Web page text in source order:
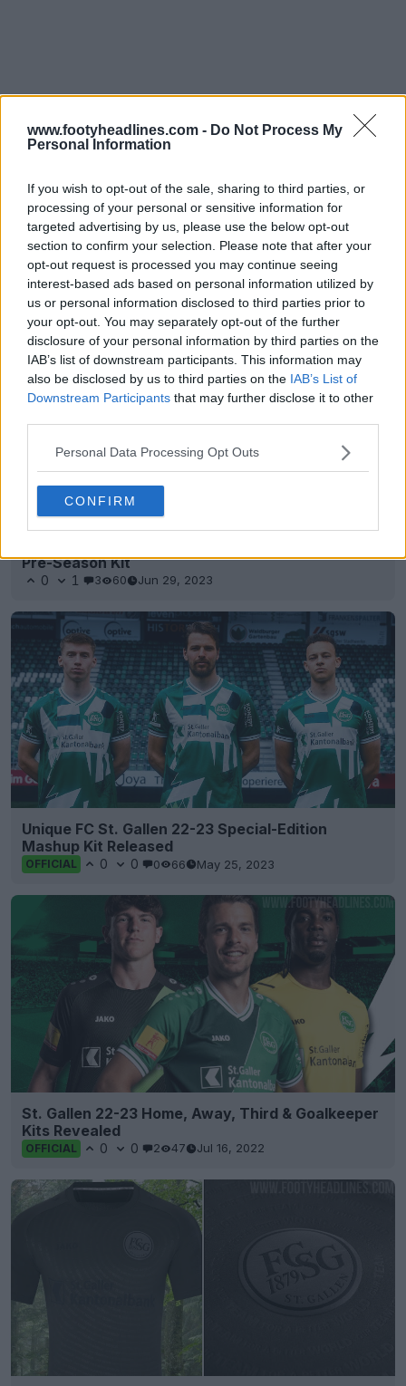
www.footyheadlines.com - Do Not Process My
Personal Information
If you wish to opt-out of the sale, sharing to third parties, or
processing of your personal or sensitive information for
targeted advertising by us, please use the below opt-out
section to confirm your selection. Please note that after your
opt-out request is processed you may continue seeing
interest-based ads based on personal information utilized by
us or personal information disclosed to third parties prior to
your opt-out. You may separately opt-out of the further
disclosure of your personal information by third parties on the
IAB’s list of downstream participants. This information may
also be disclosed by us to third parties on the IAB’s List of
Downstream Participants that may further disclose it to other
Personal Data Processing Opt Outs
CONFIRM
Support Footy Headlines and remove ads
Pre-Season Kit
0 1 3 60 Jun 29, 2023
Unique FC St. Gallen 22-23 Special-Edition
Mashup Kit Released
OFFICIAL 0 0 0 66 May 25, 2023
St. Gallen 22-23 Home, Away, Third & Goalkeeper
Kits Revealed
OFFICIAL 0 0 2 47 Jul 16, 2022